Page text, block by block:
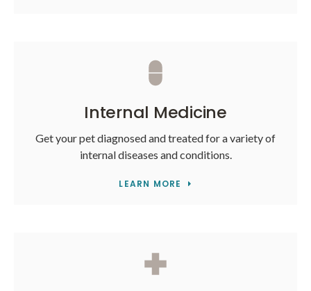
Internal Medicine
Get your pet diagnosed and treated for a variety of
internal diseases and conditions.
LEARN MORE